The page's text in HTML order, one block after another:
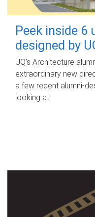
Peek inside 6
designed by
UQ's Architecture
extraordinary new
a few recent alumni-
looking at.